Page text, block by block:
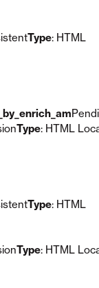
Type: HTML
Type: HTML
Type: HTML
Type: HTML